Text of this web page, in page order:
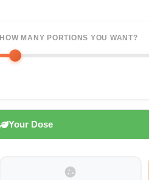
HOW MANY PORTIONS YOU WANT?
Your Dose